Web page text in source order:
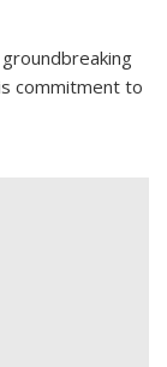
commitment to